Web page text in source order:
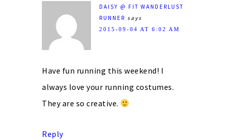
DAISY @ FIT WANDERLUST
RUNNER says
2015-09-04 AT 6:02 AM
Have fun running this weekend! I
always love your running costumes.
They are so creative.
Reply